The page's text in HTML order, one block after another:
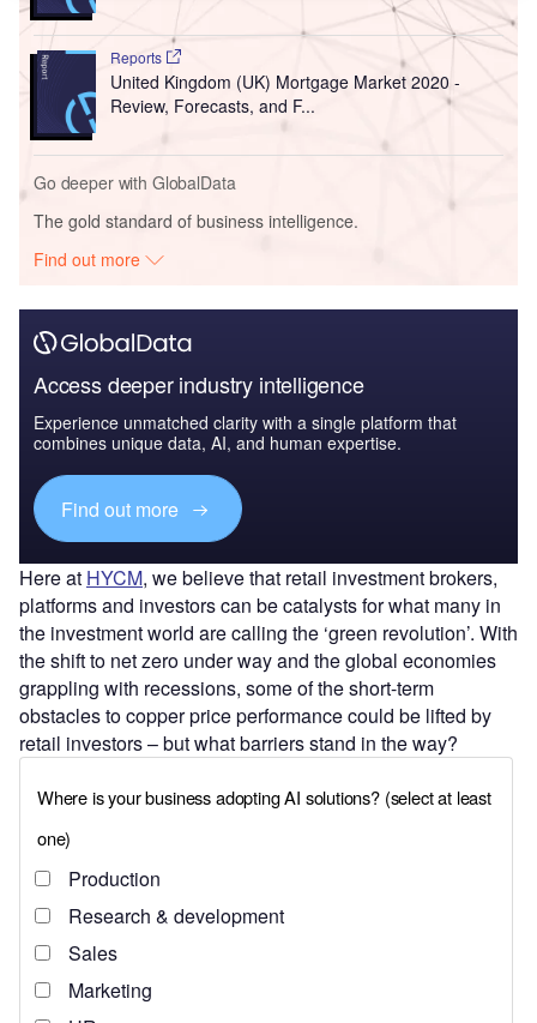
Reports
United Kingdom (UK) Mortgage Market 2020 -
Review, Forecasts, and F...
Go deeper with GlobalData
The gold standard of business intelligence.
Find out more
Access deeper industry intelligence
Experience unmatched clarity with a single platform that
combines unique data, AI, and human expertise.
Find out more
Here at HYCM, we believe that retail investment brokers,
platforms and investors can be catalysts for what many in
the investment world are calling the ‘green revolution’. With
the shift to net zero under way and the global economies
grappling with recessions, some of the short-term
obstacles to copper price performance could be lifted by
retail investors – but what barriers stand in the way?